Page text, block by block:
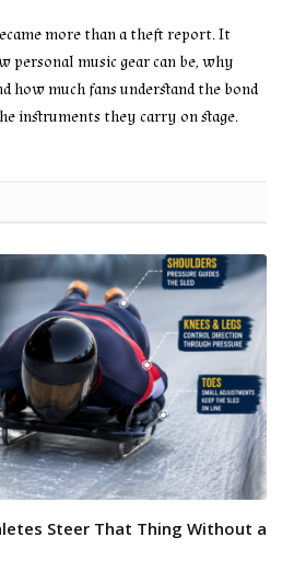
more than a theft report. It
personal music gear can be, why
how much fans understand the bond
instruments they carry on stage.
Steer That Thing Without a